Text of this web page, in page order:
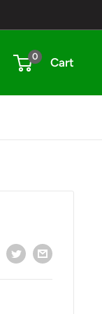
0 Cart